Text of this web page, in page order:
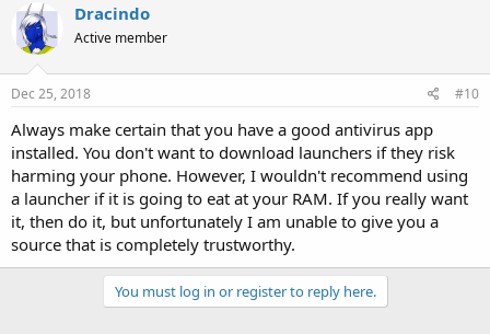
Dracindo
Active member
Dec 25, 2018 #10
Always make certain that you have a good antivirus app
installed. You don't want to download launchers if they risk
harming your phone. However, I wouldn't recommend using
a launcher if it is going to eat at your RAM. If you really want
it, then do it, but unfortunately I am unable to give you a
source that is completely trustworthy.
You must log in or register to reply here.